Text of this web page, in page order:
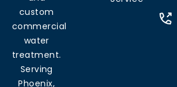
custom
commercial
water
treatment.
Serving
Phoenix,